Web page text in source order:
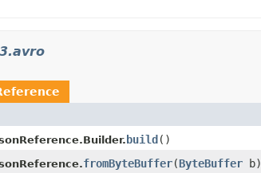
build()
fromByteBuffer(ByteBuffer b)